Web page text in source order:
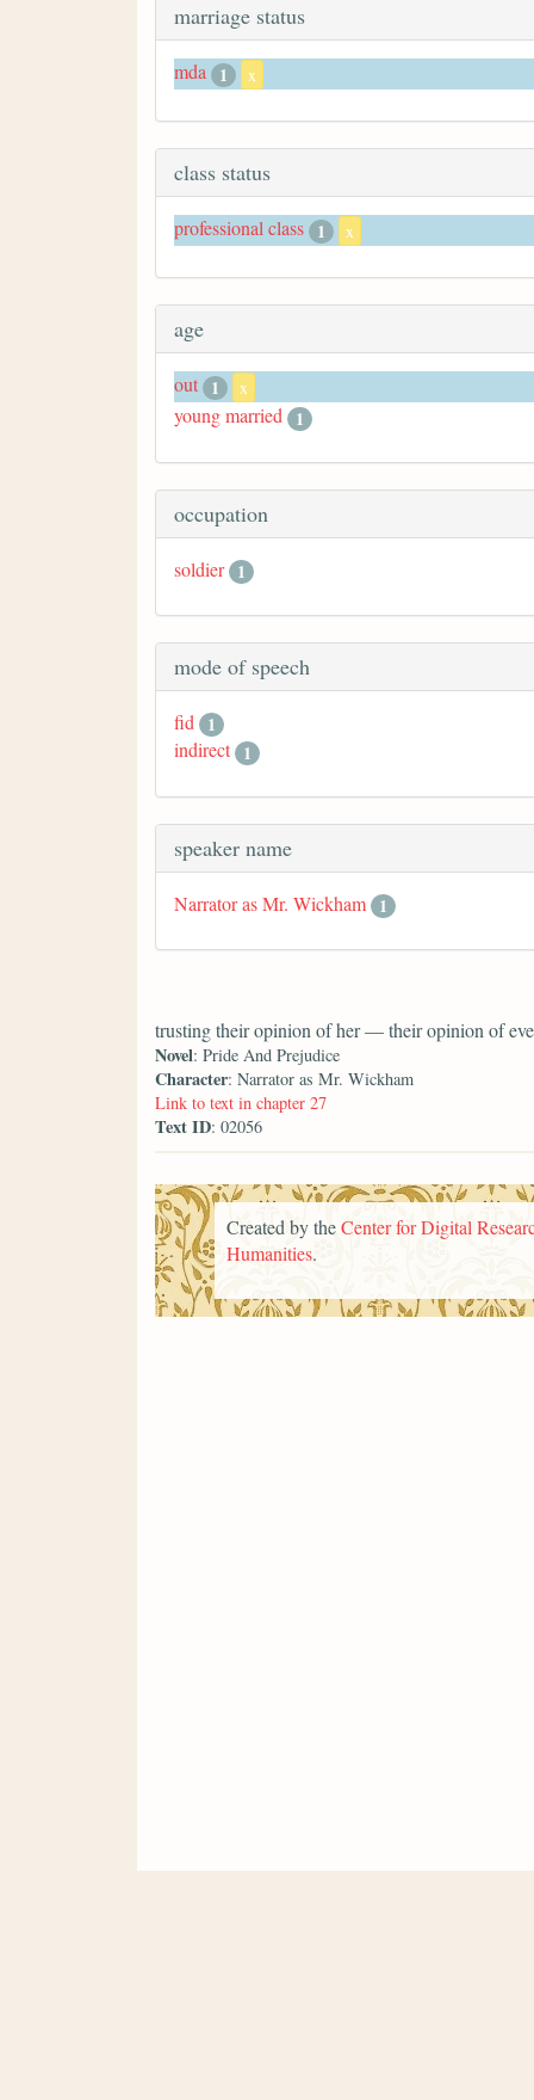
marriage status
mda 1 x
class status
professional class 1 x
age
out 1 x
young married 1
occupation
soldier 1
mode of speech
fid
1
indirect 1
speaker name
Narrator as Mr. Wickham 1
trusting their opinion of her — their opinion of
Novel: Pride And Prejudice
Character: Narrator as Mr. Wickham
Link to text in chapter 27
Text ID: 02056
Created by theCenter for Digital
Humanities.